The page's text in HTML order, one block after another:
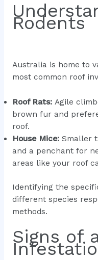
Rodents
Australia is home to
most common roof
Roof Rats:Agile
brown fur and
roof.
House Mice:Smaller
and a penchant for
areas like your roof
Identifying the
different species
methods.
Signs of